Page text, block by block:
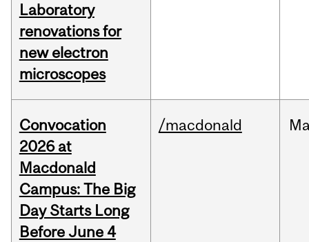
Laboratory
renovations for
new electron
microscopes
Convocation
2026 at
Macdonald
Campus: The Big
Day Starts Long
Before June 4
/macdonald